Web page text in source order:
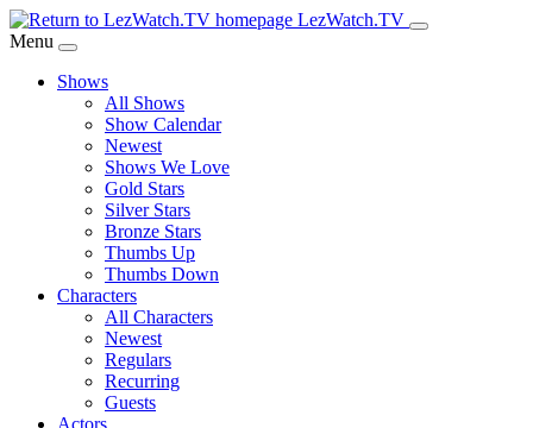
Skip
to
Content
LezWatch.TV
Menu
Shows
All Shows
Show Calendar
Newest
Shows We Love
Gold Stars
Silver Stars
Bronze Stars
Thumbs Up
Thumbs Down
Characters
All Characters
Newest
Regulars
Recurring
Guests
Actors